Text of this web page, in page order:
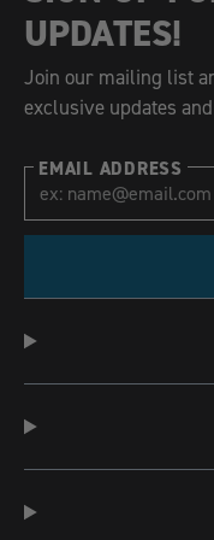
UPDATES!
Join our mailing list
exclusive updates
EMAIL ADDRESS